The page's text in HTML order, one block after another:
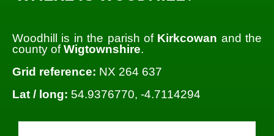
Woodhill is in the parish of Kirkcowan and the
county ofWigtownshire.
Grid reference: NX 264 637
Lat / long: 54.9376770, -4.7114294